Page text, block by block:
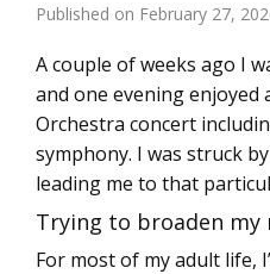
Published on February 27,
A couple of weeks ago I
and one evening enjoyed
Orchestra concert
symphony. I was struck
leading me to that
Trying to broaden my
For most of my adult life,